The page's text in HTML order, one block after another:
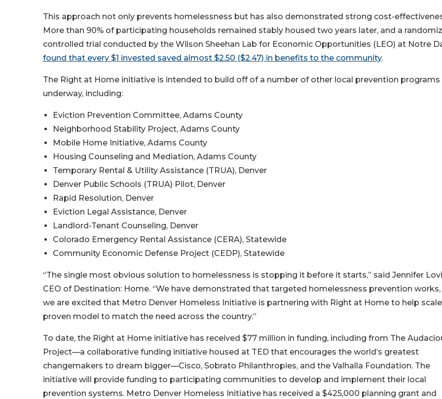
This approach not only prevents homelessness but has also demonstrated strong cost-
More than 90% of participating households remained stably housed two years later, and a
controlled trial conducted by the Wilson Sheehan Lab for Economic Opportunities (LEO) at Notre
found that every $1 invested saved almost $2.50 ($2.47) in benefits to the community.
The Right at Home initiative is intended to build off of a number of other local prevention programs
underway, including:
Eviction Prevention Committee, Adams County
Neighborhood Stability Project, Adams County
Mobile Home Initiative, Adams County
Housing Counseling and Mediation, Adams County
Temporary Rental & Utility Assistance (TRUA), Denver
Denver Public Schools (TRUA) Pilot, Denver
Rapid Resolution, Denver
Eviction Legal Assistance, Denver
Landlord-Tenant Counseling, Denver
Colorado Emergency Rental Assistance (CERA), Statewide
Community Economic Defense Project (CEDP), Statewide
“The single most obvious solution to homelessness is stopping it before it starts,” said Jennifer
CEO of Destination: Home. “We have demonstrated that targeted homelessness prevention works,
we are excited that Metro Denver Homeless Initiative is partnering with Right at Home to help
proven model to match the need across the country.”
To date, the Right at Home initiative has received $77 million in funding, including from The
Project—a collaborative funding initiative housed at TED that encourages the world’s greatest
changemakers to dream bigger—Cisco, Sobrato Philanthropies, and the Valhalla Foundation. The
initiative will provide funding to participating communities to develop and implement their local
prevention systems. Metro Denver Homeless Initiative has received a $425,000 planning grant and